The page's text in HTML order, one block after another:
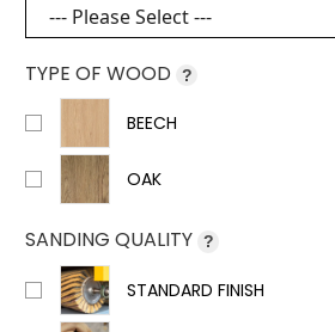
TYPE OF WOOD ?
BEECH
OAK
SANDING QUALITY ?
STANDARD FINISH